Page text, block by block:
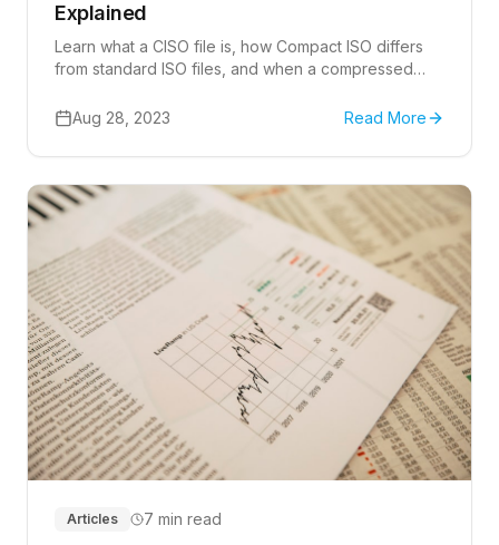
Explained
Learn what a CISO file is, how Compact ISO differs
from standard ISO files, and when a compressed
Aug 28, 2023
Read More
Articles 7 min read